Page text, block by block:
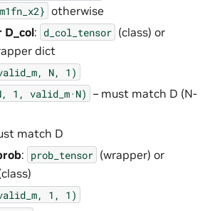
otherwise
: d_col_tensor (class) or
dict
N, 1)
1, valid_m·N) – must match D (N-
match D
: prob_tensor (wrapper) or
1, 1)